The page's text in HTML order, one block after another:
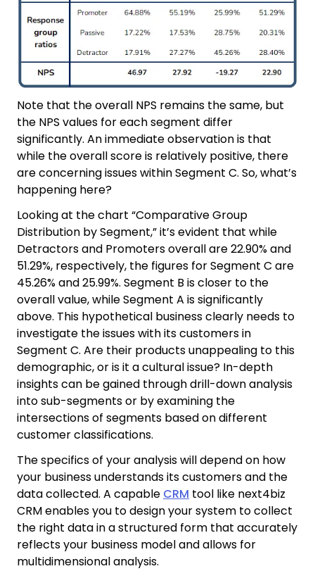
Note that the overall NPS remains the same, but
the NPS values for each segment differ
significantly. An immediate observation is that
while the overall score is relatively positive, there
are concerning issues within Segment C. So, what’s
happening here?
Looking at the chart “Comparative Group
Distribution by Segment,” it’s evident that while
Detractors and Promoters overall are 22.90% and
51.29%, respectively, the figures for Segment C are
45.26% and 25.99%. Segment B is closer to the
overall value, while Segment A is significantly
above. This hypothetical business clearly needs to
investigate the issues with its customers in
Segment C. Are their products unappealing to this
demographic, or is it a cultural issue? In-depth
insights can be gained through drill-down analysis
into sub-segments or by examining the
intersections of segments based on different
customer classifications.
The specifics of your analysis will depend on how
your business understands its customers and the
data collected. A capable CRM tool like next4biz
CRM enables you to design your system to collect
the right data in a structured form that accurately
reflects your business model and allows for
multidimensional analysis.